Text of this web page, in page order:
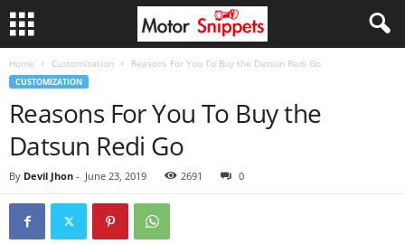
Home Customization Reasons For You To Buy the Datsun Redi Go
CUSTOMIZATION
Reasons For You To Buy the
Datsun Redi Go
By Devil Jhon - June 23, 2019 2691 0